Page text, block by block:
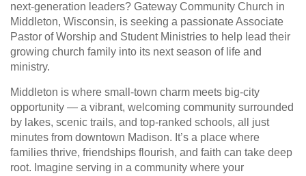
next-generation leaders? Gateway Community Church in
Middleton, Wisconsin, is seeking a passionate Associate
Pastor of Worship and Student Ministries to help lead their
growing church family into its next season of life and
ministry.
Middleton is where small-town charm meets big-city
opportunity — a vibrant, welcoming community surrounded
by lakes, scenic trails, and top-ranked schools, all just
minutes from downtown Madison. It’s a place where
families thrive, friendships flourish, and faith can take deep
root. Imagine serving in a community where your